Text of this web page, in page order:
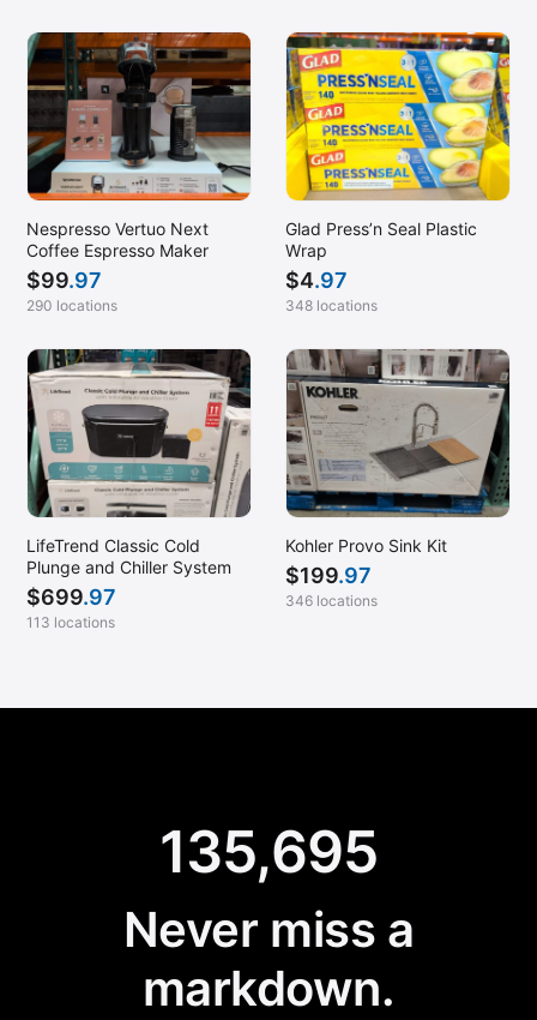
Nespresso Vertuo Next
Coffee Espresso Maker
$99.97
290 locations
Glad Press’n Seal Plastic
Wrap
$4.97
348 locations
LifeTrend Classic Cold
Plunge and Chiller System
$699.97
113 locations
Kohler Provo Sink Kit
$199.97
346 locations
135,695
Never miss a
markdown.